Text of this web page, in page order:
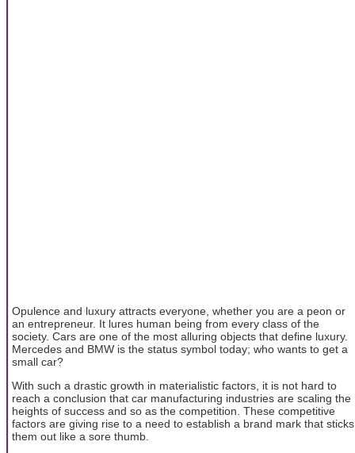
Opulence and luxury attracts everyone, whether you are a peon or
an entrepreneur. It lures human being from every class of the
society. Cars are one of the most alluring objects that define luxury.
Mercedes and BMW is the status symbol today; who wants to get a
small car?
With such a drastic growth in materialistic factors, it is not hard to
reach a conclusion that car manufacturing industries are scaling the
heights of success and so as the competition. These competitive
factors are giving rise to a need to establish a brand mark that sticks
them out like a sore thumb.